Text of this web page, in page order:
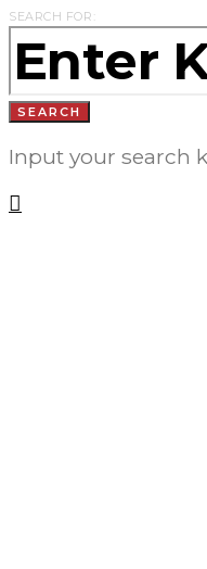
SEARCH FOR:
SEARCH
Input your search